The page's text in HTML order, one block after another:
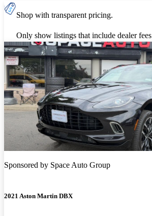
Shop with transparent pricing.
Only show listings that include dealer fees
Sponsored by Space Auto Group
2021 Aston Martin DBX